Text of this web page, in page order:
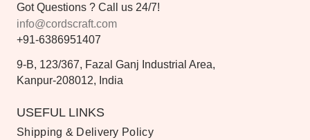
Got Questions ? Call us 24/7!
info@cordscraft.com
+91-6386951407
9-B, 123/367, Fazal Ganj Industrial Area,
Kanpur-208012, India
USEFUL LINKS
Shipping & Delivery Policy